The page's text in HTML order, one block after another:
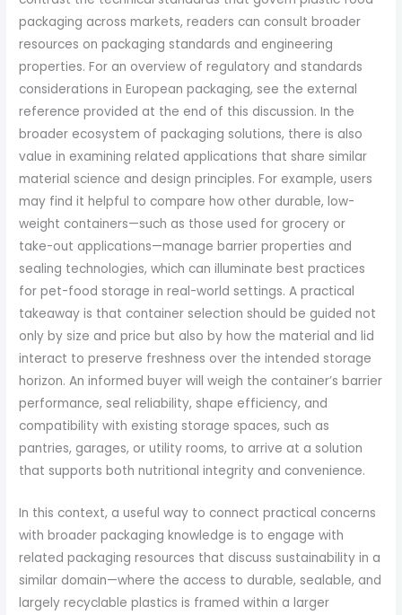
packaging across markets, readers can consult broader
resources on packaging standards and engineering
properties. For an overview of regulatory and standards
considerations in European packaging, see the external
reference provided at the end of this discussion. In the
broader ecosystem of packaging solutions, there is also
value in examining related applications that share similar
material science and design principles. For example, users
may find it helpful to compare how other durable, low-
weight containers—such as those used for grocery or
take-out applications—manage barrier properties and
sealing technologies, which can illuminate best practices
for pet-food storage in real-world settings. A practical
takeaway is that container selection should be guided not
only by size and price but also by how the material and lid
interact to preserve freshness over the intended storage
horizon. An informed buyer will weigh the container’s barrier
performance, seal reliability, shape efficiency, and
compatibility with existing storage spaces, such as
pantries, garages, or utility rooms, to arrive at a solution
that supports both nutritional integrity and convenience.
In this context, a useful way to connect practical concerns
with broader packaging knowledge is to engage with
related packaging resources that discuss sustainability in a
similar domain—where the access to durable, sealable, and
largely recyclable plastics is framed within a larger